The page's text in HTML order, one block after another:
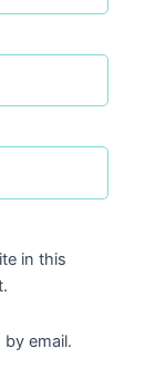
in this
email.